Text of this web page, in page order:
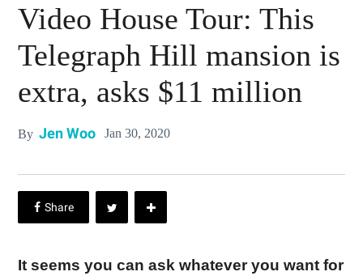
Video House Tour: This
Telegraph Hill mansion is
extra, asks $11 million
By Jen Woo Jan 30, 2020
It seems you can ask whatever you want for